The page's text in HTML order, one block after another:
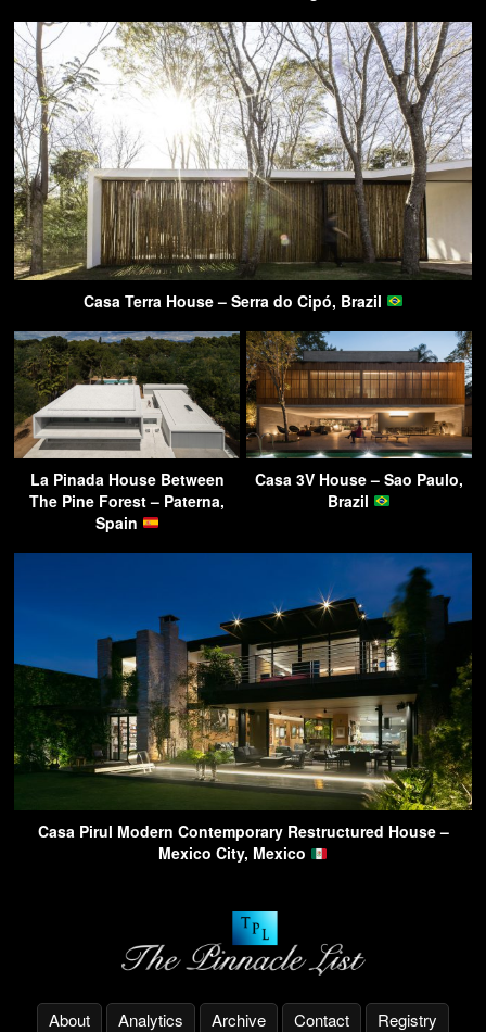
Casa Terra House – Serra do Cipó, Brazil
La Pinada House Between
The Pine Forest – Paterna,
Spain
Casa 3V House – Sao Paulo,
Brazil
Casa Pirul Modern Contemporary Restructured House –
Mexico City, Mexico
About Analytics Archive Contact Registry